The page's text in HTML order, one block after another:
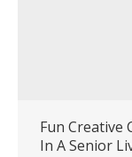
Fun Creative
In A Senior